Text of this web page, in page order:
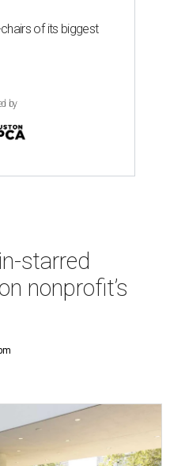
of its biggest
by
starred
nonprofit’s